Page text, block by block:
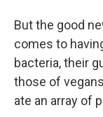
But the good
comes to
bacteria, their
those of
ate an array of